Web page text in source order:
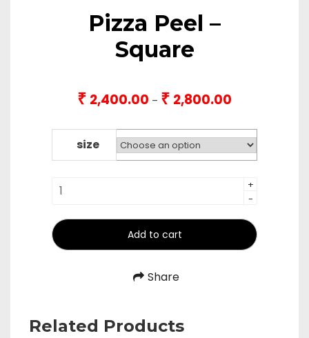
Pizza Peel –
Square
₹ 2,400.00 – ₹ 2,800.00
₹2,400.00
through
₹2,800.00
size
Pizza
Square
quantity
+
-
Add to cart
Share
Related Products